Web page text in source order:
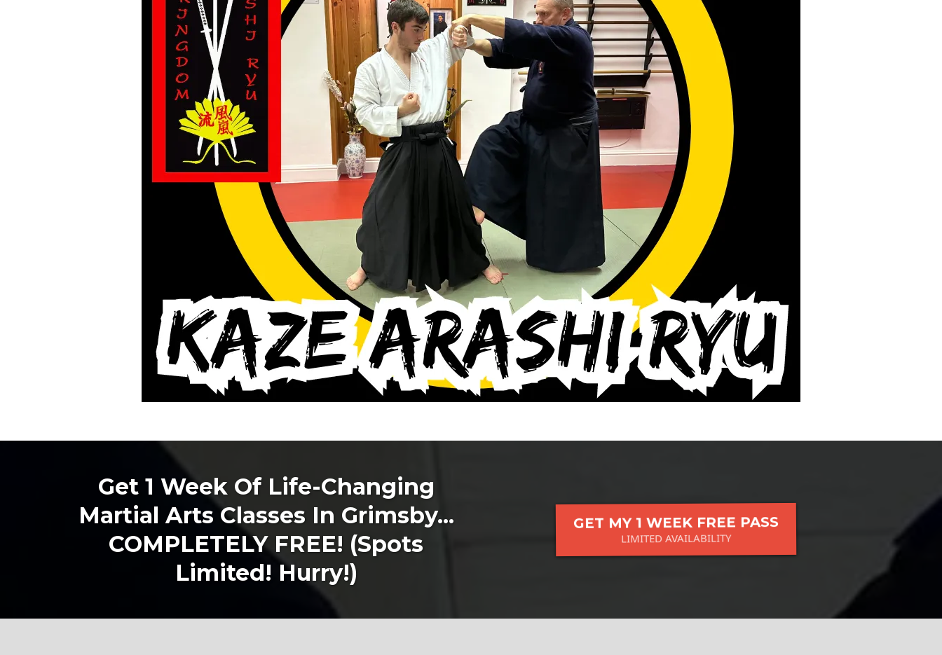
Get 1 Week Of Life-Changing
Martial Arts Classes In Grimsby...
COMPLETELY FREE! (Spots
Limited! Hurry!)
GET MY 1 WEEK FREE PASS
LIMITED AVAILABILITY